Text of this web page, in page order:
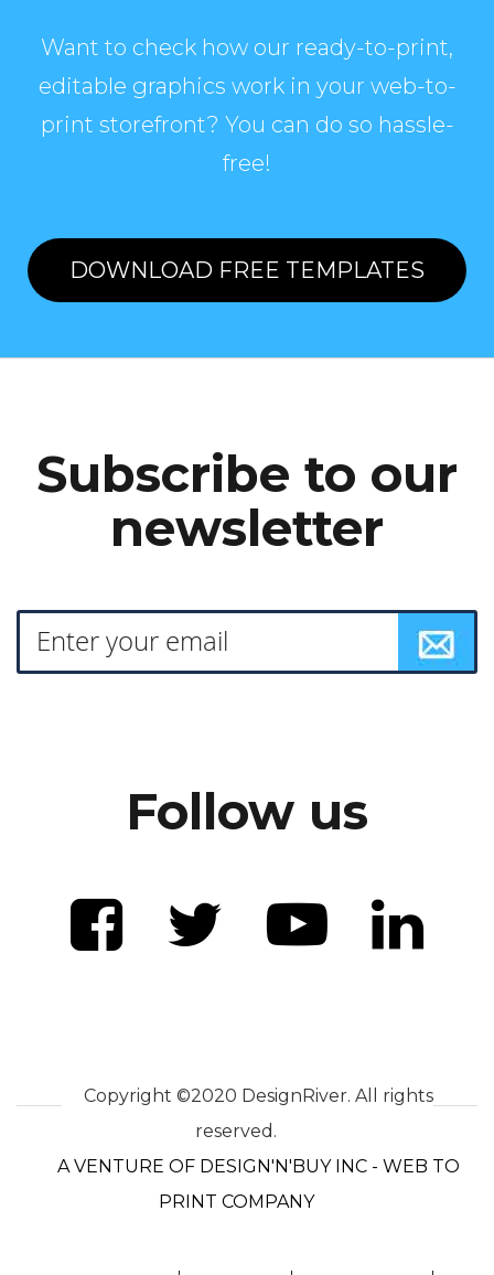
Want to check how our ready-to-print,
editable graphics work in your web-to-
print storefront? You can do so hassle-
free!
DOWNLOAD FREE TEMPLATES
Subscribe to our
newsletter
Follow us
Copyright ©2020 DesignRiver. All rights
reserved.
A VENTURE OF DESIGN'N'BUY INC - WEB TO
PRINT COMPANY